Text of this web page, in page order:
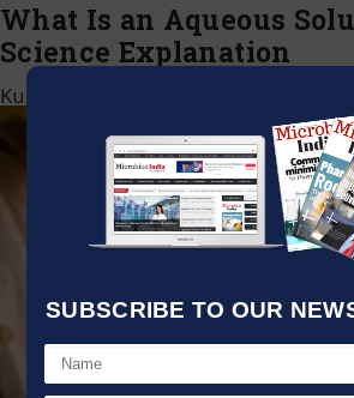
SUBSCRIBE TO OUR
What Is an Aqueous
Science Explanation
Kumar Jeetendra